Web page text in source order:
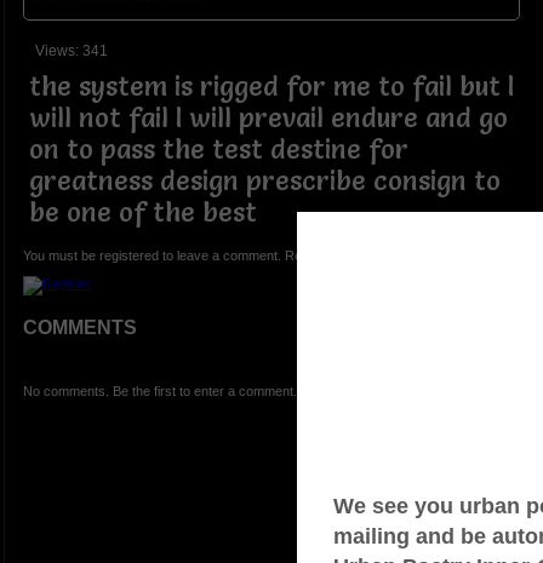
Views: 341
the system is rigged for me to fail but I
will not fail I will prevail endure and go
on to pass the test destine for
greatness design prescribe consign to
be one of the best
You must be registered to leave a comment. Registration is FREE.
COMMENTS
No comments. Be the first to enter a comment.